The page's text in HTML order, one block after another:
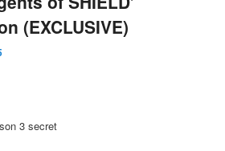
(EXCLUSIVE)